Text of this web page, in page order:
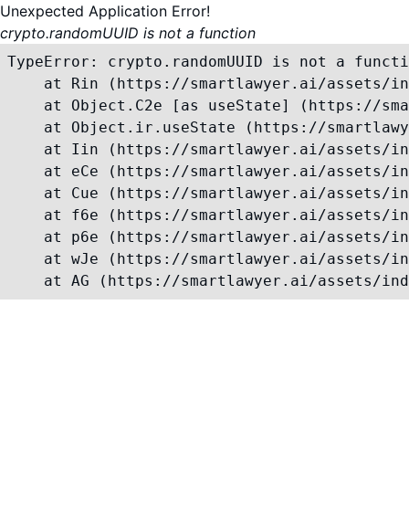
Unexpected Application Error!
crypto.randomUUID is not a function
TypeError: crypto.randomUUID is not a
at Rin (https://smartlawyer.ai/assets/
at Object.C2e [as useState] (https://
at Object.ir.useState (https://
at Iin (https://smartlawyer.ai/assets/
at eCe (https://smartlawyer.ai/assets/
at Cue (https://smartlawyer.ai/assets/
at f6e (https://smartlawyer.ai/assets/
at p6e (https://smartlawyer.ai/assets/
at wJe (https://smartlawyer.ai/assets/
at AG (https://smartlawyer.ai/assets/